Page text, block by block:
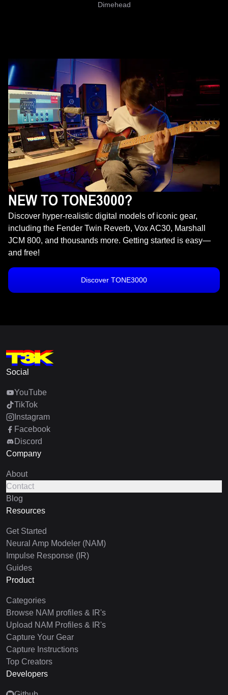
Dimehead
NEW TO TONE3000?
Discover hyper-realistic digital models of iconic gear,
including the Fender Twin Reverb, Vox AC30, Marshall
JCM 800, and thousands more. Getting started is easy—
and free!
Discover TONE3000
Social
YouTube
TikTok
Instagram
Facebook
Discord
Company
About
Contact
Blog
Resources
Get Started
Neural Amp Modeler (NAM)
Impulse Response (IR)
Guides
Product
Categories
Browse NAM profiles & IR's
Upload NAM Profiles & IR's
Capture Your Gear
Capture Instructions
Top Creators
Developers